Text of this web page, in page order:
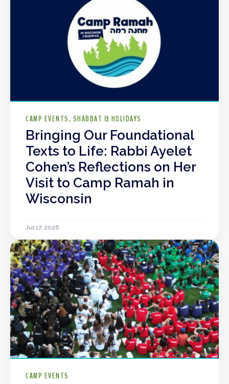
CAMP EVENTS SHABBAT & HOLIDAYS
Bringing Our Foundational
Texts to Life: Rabbi Ayelet
Cohen’s Reflections on Her
Visit to Camp Ramah in
Wisconsin
Jul 17, 2026
CAMP EVENTS